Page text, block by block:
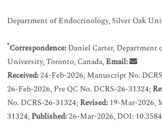
Department of Endocrinology, Silver Oak
*Correspondence: Daniel Carter, Department
University, Toronto, Canada,Email:
Received:24-Feb-2026, Manuscript No.
26-Feb-2026, Pre QC No. DCRS-26-31324;
No. DCRS-26-31324;Revised: 19-Mar-2026,
31324;Published:26-Mar-2026, DOI: